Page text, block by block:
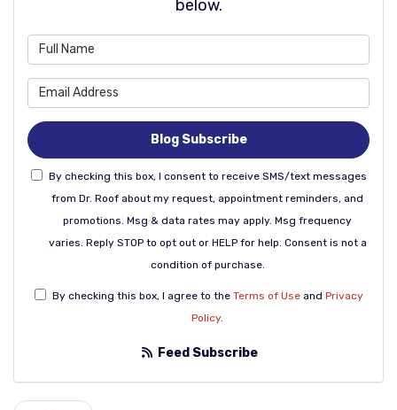
below.
Blog Subscribe
By checking this box, I consent to receive SMS/text messages
from Dr. Roof about my request, appointment reminders, and
promotions. Msg & data rates may apply. Msg frequency
varies. Reply STOP to opt out or HELP for help. Consent is not a
condition of purchase.
By checking this box, I agree to the Terms of Useand Privacy
Policy.
Feed Subscribe